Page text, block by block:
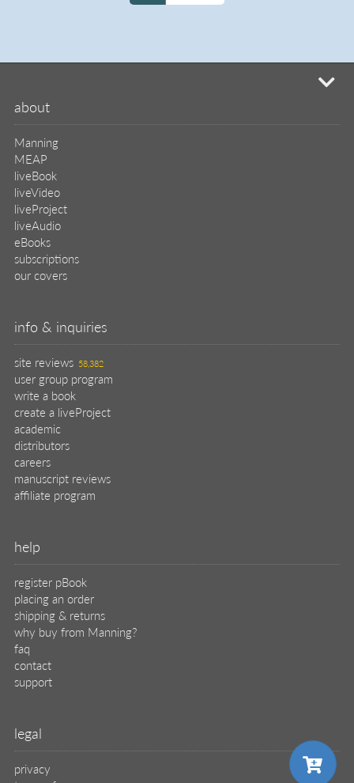
about
Manning
MEAP
liveBook
liveVideo
liveProject
liveAudio
eBooks
subscriptions
our covers
info & inquiries
site reviews 58,382
user group program
write a book
create a liveProject
academic
distributors
careers
manuscript reviews
affiliate program
help
register pBook
placing an order
shipping & returns
why buy from Manning?
faq
contact
support
legal
privacy